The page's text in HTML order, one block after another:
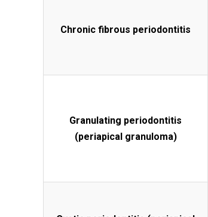
Chronic fibrous periodontitis
Granulating periodontitis
(periapical granuloma)